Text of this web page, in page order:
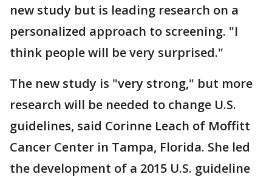
new study but is leading research on a
personalized approach to screening. "I
think people will be very surprised."
The new study is "very strong," but more
research will be needed to change U.S.
guidelines, said Corinne Leach of Moffitt
Cancer Center in Tampa, Florida. She led
the development of a 2015 U.S. guideline